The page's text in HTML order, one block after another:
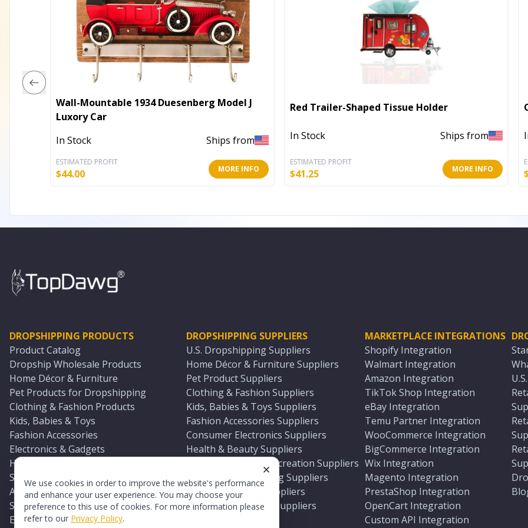
We use cookies in order to improve the website's performance
and enhance your user experience. You may choose your
preference to this use of cookies. For more information please
refer to our Privacy Policy.
Wall-Mountable 1934 Duesenberg Model J
Luxory Car
In Stock
Ships from
ESTIMATED PROFIT
$44.00 MORE INFO
Red Trailer-Shaped Tissue Holder
In Stock Ships from
ESTIMATED PROFIT
$41.25 MORE INFO
DROPSHIPPING PRODUCTS
Product Catalog
Dropship Wholesale Products
Home Décor & Furniture
Pet Products for Dropshipping
Clothing & Fashion Products
Kids, Babies & Toys
Fashion Accessories
Electronics & Gadgets
Health & Beauty Products
Sports & Outdoors
Automotive & Boating Supplies
Seasonal & Party Products
Equestrian & Ranch Products
DROPSHIPPING SUPPLIERS
U.S. Dropshipping Suppliers
Home Décor & Furniture Suppliers
Pet Product Suppliers
Clothing & Fashion Suppliers
Kids, Babies & Toys Suppliers
Fashion Accessories Suppliers
Consumer Electronics Suppliers
Health & Beauty Suppliers
Sports & Outdoor Recreation Suppliers
Automotive & Boating Suppliers
Seasonal & Party Suppliers
Equestrian & Ranch Suppliers
MARKETPLACE INTEGRATIONS
Shopify Integration
Walmart Integration
Amazon Integration
TikTok Shop Integration
eBay Integration
Temu Partner Integration
WooCommerce Integration
BigCommerce Integration
Wix Integration
Magento Integration
PrestaShop Integration
OpenCart Integration
Custom API Integration